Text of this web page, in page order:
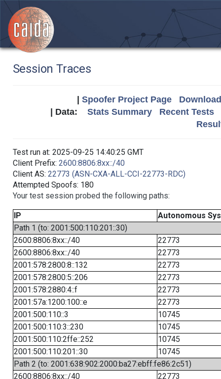
Session Traces
Spoofer Project Page
| Data: Stats Summary
Recent Tests
Test run at: 2025-09-25 14:40:25 GMT
Client Prefix: 2600:8806:8xx::/40
Client AS: 22773 (ASN-CXA-ALL-CCI-22773-RDC)
Attempted Spoofs: 180
Your test session probed the following paths:
IP
Autonomous
Path 1 (to: 2001:500:110:201::30)
2600:8806:8xx::/40
22773
2600:8806:8xx::/40
22773
2001:578:2800:8::132
22773
2001:578:2800:5::206
22773
2001:578:2880:4::f
22773
2001:57a:1200:100::e
22773
2001:500:110::3
10745
2001:500:110:3::230
10745
2001:500:110:2ffe::252
10745
2001:500:110:201::30
10745
Path 2 (to: 2001:638:902:2000:ba27:ebff:fe86:2c51)
2600:8806:8xx::/40
22773